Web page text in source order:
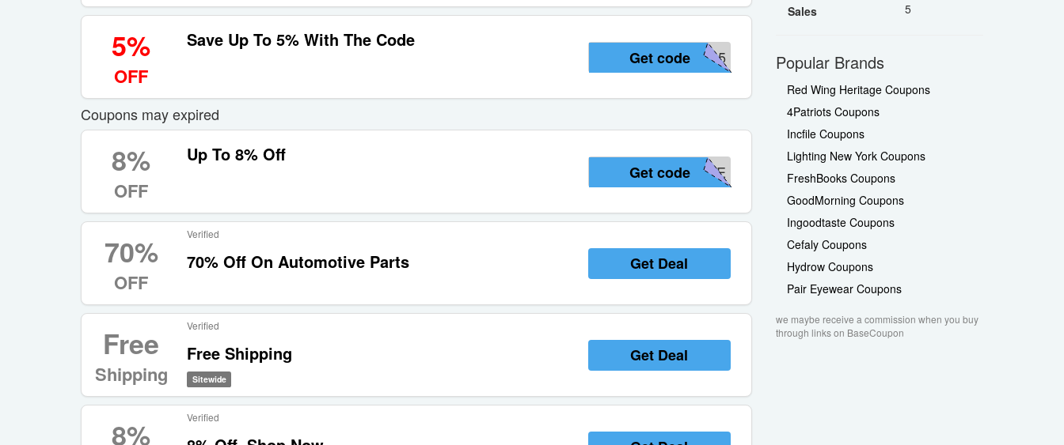
5%
OFF
Save Up To 5% With The Code
35
Get code
Coupons may expired
8%
OFF
Up To 8% Off
ME
Get code
70%
OFF
Verified
70% Off On Automotive Parts Get Deal
Free
Shipping
Verified
Free Shipping
Sitewide
Get Deal
8% Verified
Sales
5
Popular Brands
Red Wing Heritage Coupons
4Patriots Coupons
Incfile Coupons
Lighting New York Coupons
FreshBooks Coupons
GoodMorning Coupons
Ingoodtaste Coupons
Cefaly Coupons
Hydrow Coupons
Pair Eyewear Coupons
we maybe receive a commission when you buy
through links on BaseCoupon